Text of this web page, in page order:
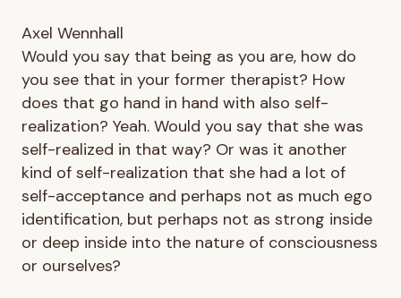
Axel Wennhall
Would you say that being as you are, how do
you see that in your former therapist? How
does that go hand in hand with also self-
realization? Yeah. Would you say that she was
self-realized in that way? Or was it another
kind of self-realization that she had a lot of
self-acceptance and perhaps not as much ego
identification, but perhaps not as strong inside
or deep inside into the nature of consciousness
or ourselves?